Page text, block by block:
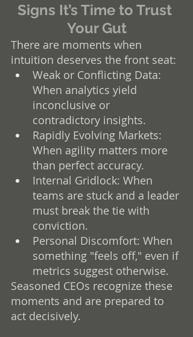
Signs It’s Time to Trust
Your Gut
There are moments when
intuition deserves the front seat:
Weak or Conflicting Data:
When analytics yield
inconclusive or
contradictory insights.
Rapidly Evolving Markets:
When agility matters more
than perfect accuracy.
Internal Gridlock: When
teams are stuck and a leader
must break the tie with
conviction.
Personal Discomfort: When
something "feels off," even if
metrics suggest otherwise.
Seasoned CEOs recognize these
moments and are prepared to
act decisively.